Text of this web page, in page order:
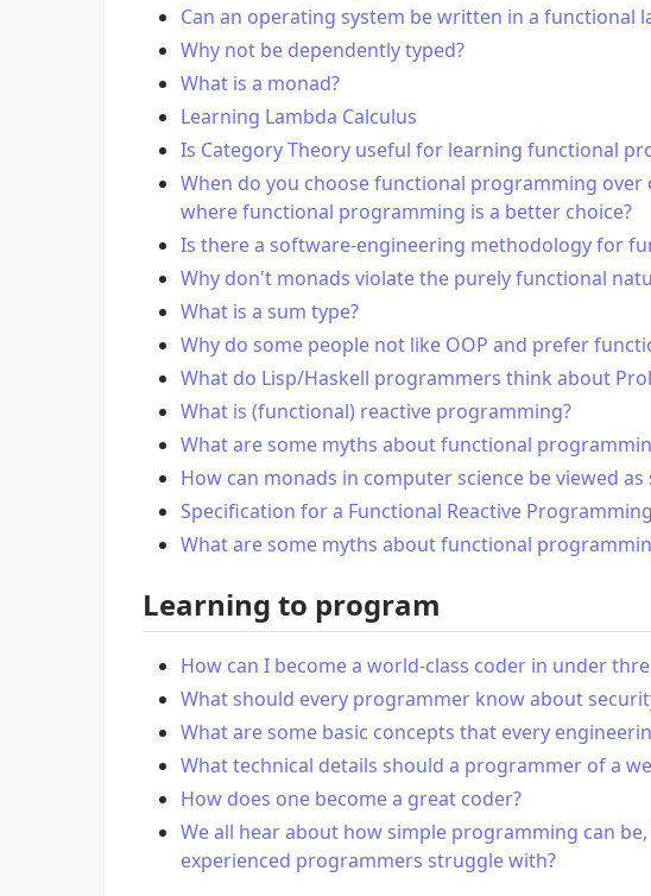
Can an operating system be written in a functional
Why not be dependently typed?
What is a monad?
Learning Lambda Calculus
Is Category Theory useful for learning functional
When do you choose functional programming
where functional programming is a better choice?
Is there a software-engineering methodology for
Why don't monads violate the purely functional
What is a sum type?
Why do some people not like OOP and prefer
What do Lisp/Haskell programmers think about
What is (functional) reactive programming?
What are some myths about functional
How can monads in computer science be viewed
Specification for a Functional Reactive
What are some myths about functional
Learning to program
How can I become a world-class coder in under
What should every programmer know about
What are some basic concepts that every
What technical details should a programmer of a
How does one become a great coder?
We all hear about how simple programming can
experienced programmers struggle with?